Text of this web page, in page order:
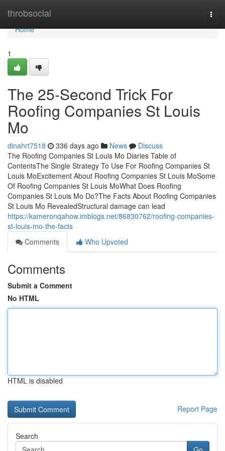
throbsocial
Home
Home
1
The 25-Second Trick For
Roofing Companies St Louis
Mo
dinahrt7518 336 days ago News
Discuss
The Roofing Companies St Louis Mo Diaries Table of
ContentsThe Single Strategy To Use For Roofing Companies St
Louis MoExcitement About Roofing Companies St Louis MoSome
Of Roofing Companies St Louis MoWhat Does Roofing
Companies St Louis Mo Do?The Facts About Roofing Companies
St Louis Mo RevealedStructural damage can lead
https://kameronqahow.imblogs.net/86830762/roofing-companies-
st-louis-mo-the-facts
Comments
Who Upvoted
Comments
Submit a Comment
No HTML
HTML is disabled
Report Page
Search